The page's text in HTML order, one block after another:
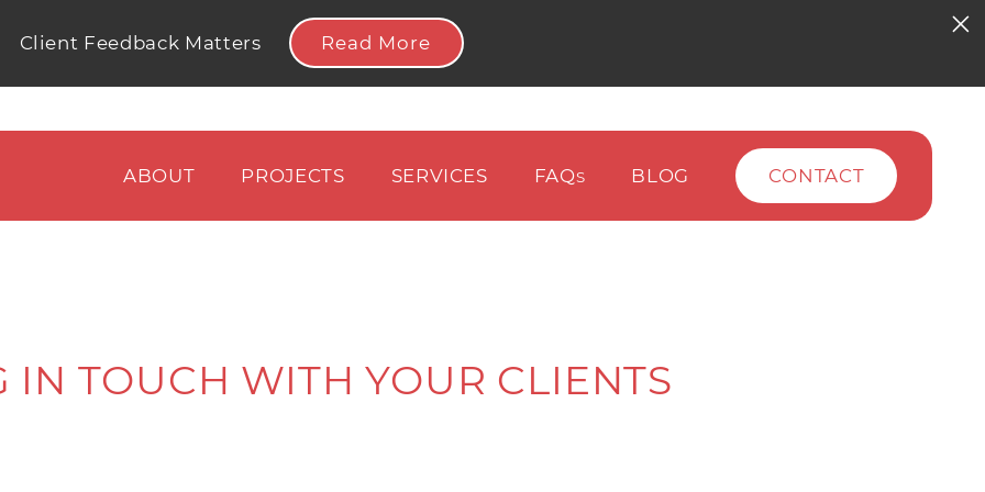
Client Feedback Matters Read More
ABOUT PROJECTS SERVICES FAQS BLOG CONTACT
IN TOUCH WITH YOUR CLIENTS